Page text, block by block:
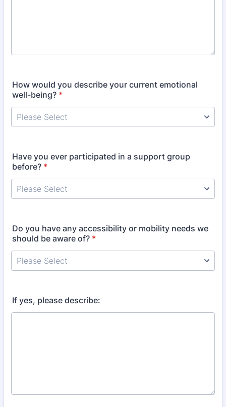
How would you describe your current emotional
well-being? *
Have you ever participated in a support group
before? *
Do you have any accessibility or mobility needs we
should be aware of? *
If yes, please describe: